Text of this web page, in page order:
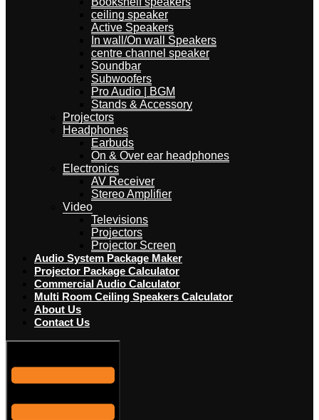
ceiling speaker
Active Speakers
In wall/On wall Speakers
centre channel speaker
Soundbar
Subwoofers
Pro Audio | BGM
Stands & Accessory
Projectors
Headphones
Earbuds
On & Over ear headphones
Electronics
AV Receiver
Stereo Amplifier
Video
Televisions
Projectors
Projector Screen
Audio System Package Maker
Projector Package Calculator
Commercial Audio Calculator
Multi Room Ceiling Speakers Calculator
About Us
Contact Us